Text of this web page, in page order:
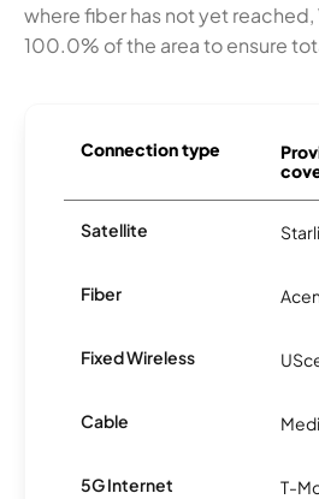
where fiber has not yet
100.0% of the area to ensure
Connection type
Satellite
Fiber
Fixed Wireless
Cable
5G Internet
T-